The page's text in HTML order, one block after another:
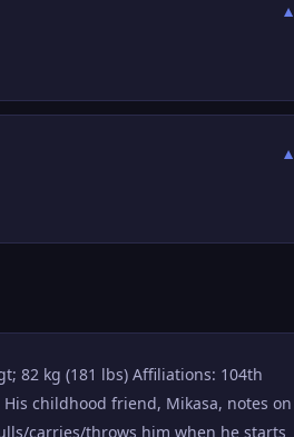
▼
▼
82 kg (181 lbs) Affiliations: 104th
childhood friend, Mikasa, notes on
carries/throws him when he starts